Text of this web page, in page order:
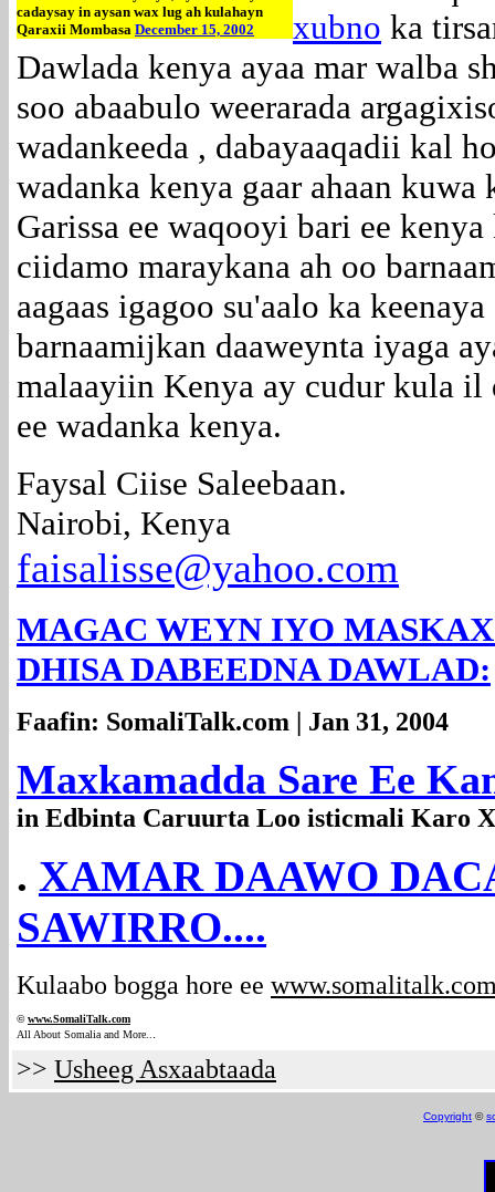
cadaysay in aysan wax lug ah kulahayn
Qaraxii Mombasa December 15, 2002
xubno ka
Dawlada kenya ayaa mar walba
soo abaabulo weerarada
wadankeeda , dabayaaqadii kal
wadanka kenya gaar ahaan kuwa
Garissa ee waqooyi bari ee
ciidamo maraykana ah oo
aagaas igagoo su'aalo ka
barnaamijkan daaweynta iyaga
malaayiin Kenya ay cudur kula
ee wadanka kenya.
Faysal Ciise Saleebaan.
Nairobi, Kenya
faisalisse@yahoo.com
MAGAC WEYN IYO
DHISA DABEEDNA DAWLAD:
Faafin: SomaliTalk.com | Jan 31, 2004
Maxkamadda Sare Ee
in Edbinta Caruurta Loo isticmali Karo
. XAMAR DAAWO
SAWIRRO....
Kulaabo bogga hore ee
©www.SomaliTalk.com
All About Somalia and More.. .
>> Usheeg Asxaabtaada
Copyright ©